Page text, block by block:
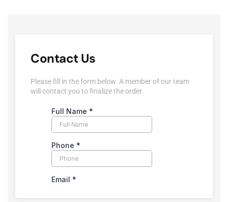
Contact Us
Please fill in the form below. A member of our team
will contact you to finalize the order.